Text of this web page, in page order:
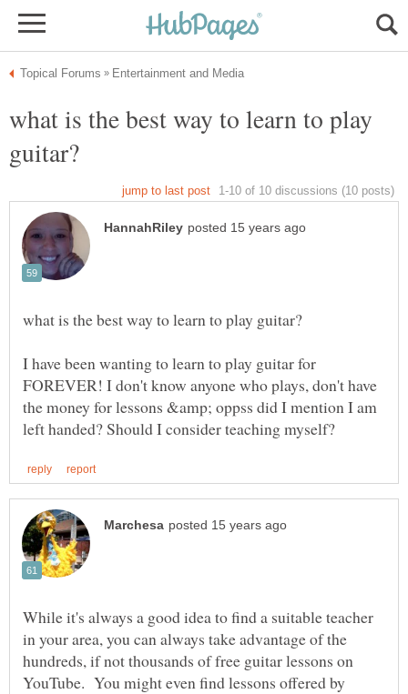
what is the best way to learn to play
I have been wanting to learn to play guitar for
FOREVER! I don't know anyone who plays, don't have
the money for lessons &amp; oppss did I mention I am
While it's always a good idea to find a suitable teacher
in your area, you can always take advantage of the
hundreds, if not thousands of free guitar lessons on
YouTube. You might even find lessons offered by